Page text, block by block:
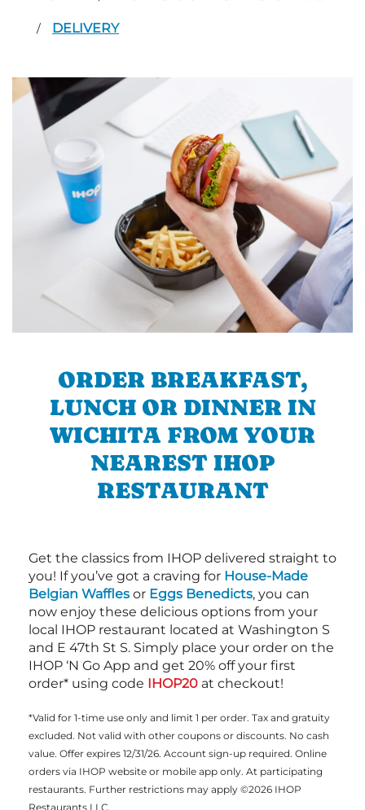
/ DELIVERY
ORDER BREAKFAST,
LUNCH OR DINNER IN
WICHITA FROM YOUR
NEAREST IHOP
RESTAURANT
Get the classics from IHOP delivered straight to
you! If you’ve got a craving for House-Made
Belgian Waffles or Eggs Benedicts, you can
now enjoy these delicious options from your
local IHOP restaurant located at Washington S
and E 47th St S. Simply place your order on the
IHOP ‘N Go App and get 20% off your first
order* using code IHOP20 at checkout!
*Valid for 1-time use only and limit 1 per order. Tax and gratuity
excluded. Not valid with other coupons or discounts. No cash
value. Offer expires 12/31/26. Account sign-up required. Online
orders via IHOP website or mobile app only. At participating
restaurants. Further restrictions may apply ©2026 IHOP
Restaurants LLC.